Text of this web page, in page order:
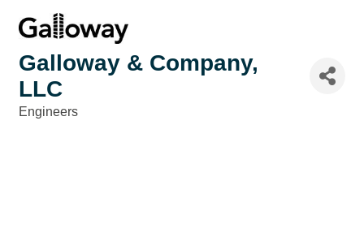
Galloway & Company,
LLC
Categories
Engineers